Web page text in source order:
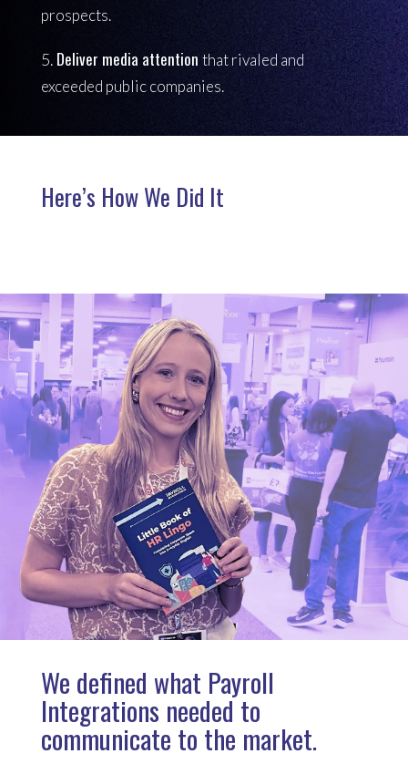
prospects.
5. Deliver media attention that rivaled and
exceeded public companies.
Here’s How We Did It
We defined what Payroll
Integrations needed to
communicate to the market.